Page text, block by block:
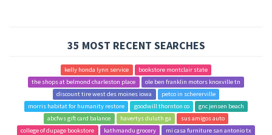
35 MOST RECENT SEARCHES
kelly honda lynn service
bookstore montclair state
the shops at belmond charleston place
ole ben franklin motors knoxville tn
discount tire west des moines iowa
petco in schererville
morris habitat for humanity restore
goodwill thornton co
gnc jensen beach
abcfws gift card balance
havertys duluth ga
sus amigos auto
college of dupage bookstore
kathmandu grocery
mi casa furniture san antonio tx